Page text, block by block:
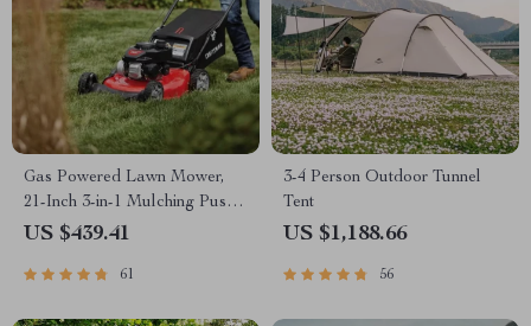
Gas Powered Lawn Mower,
21-Inch 3-in-1 Mulching Push
Mower with Bag, 140cc
US $439.41
61
3-4 Person Outdoor Tunnel
Tent
US $1,188.66
56